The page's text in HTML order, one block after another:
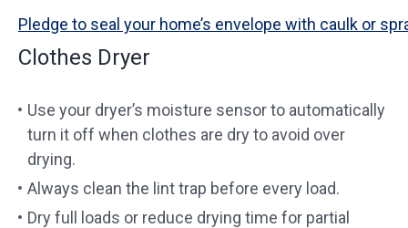
Pledge to seal your home’s envelope with caulk or
Clothes Dryer
Use your dryer’s moisture sensor to automatically
turn it off when clothes are dry to avoid over
drying.
Always clean the lint trap before every load.
Dry full loads or reduce drying time for partial